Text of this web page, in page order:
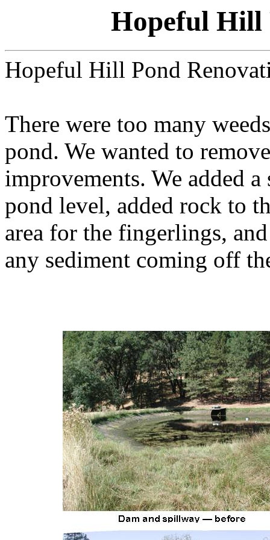
Hopeful Hill
Hopeful Hill Pond
There were too many
pond. We wanted to
improvements. We added
pond level, added rock to
area for the fingerlings,
any sediment coming off